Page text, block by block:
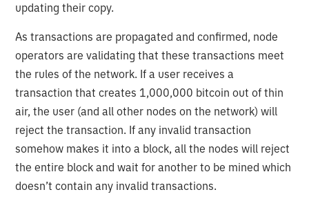
updating their copy.
As transactions are propagated and confirmed, node
operators are validating that these transactions meet
the rules of the network. If a user receives a
transaction that creates 1,000,000 bitcoin out of thin
air, the user (and all other nodes on the network) will
reject the transaction. If any invalid transaction
somehow makes it into a block, all the nodes will reject
the entire block and wait for another to be mined which
doesn’t contain any invalid transactions.